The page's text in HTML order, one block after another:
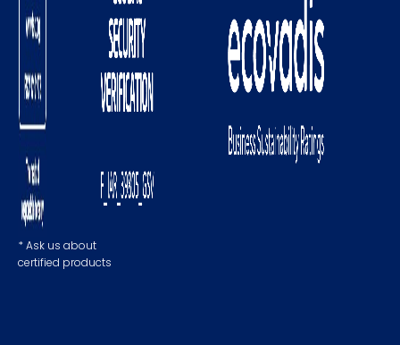
* Ask us about
certified products